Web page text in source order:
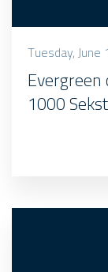
Tuesday,
1000